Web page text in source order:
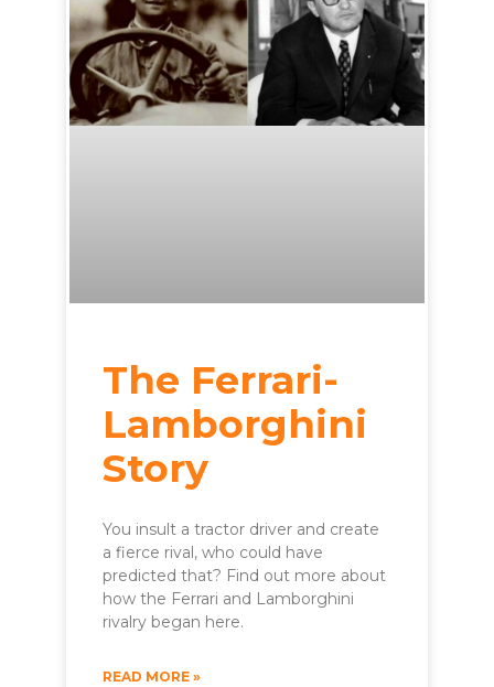
The Ferrari-
Lamborghini
Story
You insult a tractor driver and create
a fierce rival, who could have
predicted that? Find out more about
how the Ferrari and Lamborghini
rivalry began here.
READ MORE »